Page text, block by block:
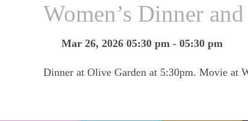
Women’s Dinner
Mar 26, 2026 05:30 pm - 05:30 pm
Dinner at Olive Garden at 5:30pm. Movie at